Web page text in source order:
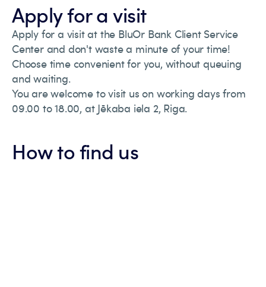
Apply for a visit
Apply for a visit at the BluOr Bank Client Service
Center and don't waste a minute of your time!
Choose time convenient for you, without queuing
and waiting.
You are welcome to visit us on working days from
09.00 to 18.00, at Jēkaba iela 2, Riga.
How to find us